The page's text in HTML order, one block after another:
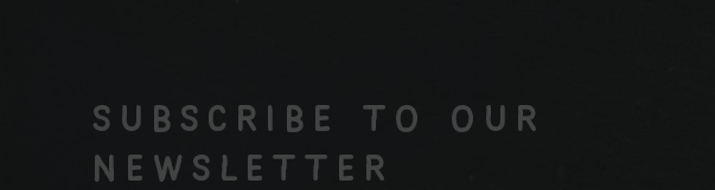
SUBSCRIBE TO OUR
NEWSLETTER